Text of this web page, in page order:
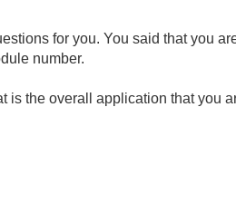
for you. You said that you
number.
is the overall application that you